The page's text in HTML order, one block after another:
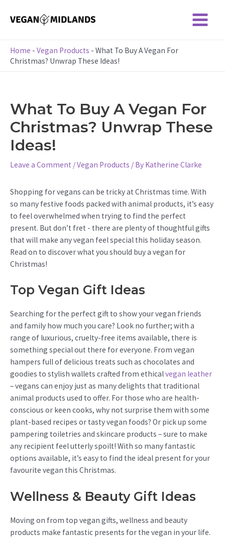
Main
Home - Vegan Products - What To Buy A Vegan For
Christmas? Unwrap These Ideas!
What To Buy A Vegan For
Christmas? Unwrap These
Ideas!
Leave a Comment /Vegan Products / By Katherine Clarke
Shopping for vegans can be tricky at Christmas time. With
so many festive foods packed with animal products, it’s easy
to feel overwhelmed when trying to find the perfect
present. But don’t fret - there are plenty of thoughtful gifts
that will make any vegan feel special this holiday season.
Read on to discover what you should buy a vegan for
Christmas!
Top Vegan Gift Ideas
Searching for the perfect gift to show your vegan friends
and family how much you care? Look no further; with a
range of luxurious, cruelty-free items available, there is
something special out there for everyone. From vegan
hampers full of delicious treats such as chocolates and
goodies to stylish wallets crafted from ethicalvegan leather
– vegans can enjoy just as many delights that traditional
animal products used to offer. For those who are health-
conscious or keen cooks, why not surprise them with some
plant-based recipes or tasty vegan foods? Or pick up some
pampering toiletries and skincare products – sure to make
any recipient feel utterly spoilt! With so many fantastic
options available, it’s easy to find the ideal present for your
favourite vegan this Christmas.
Wellness & Beauty Gift Ideas
Moving on from top vegan gifts, wellness and beauty
products make fantastic presents for the vegan in your life.